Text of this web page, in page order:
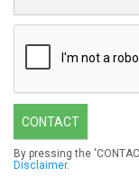
CONTACT
By pressing the
Disclaimer.